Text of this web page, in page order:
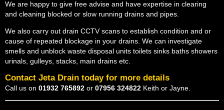
We are happy to give free advise and have expertise in clearing
and cleaning blocked or slow running drains and pipes.
We also carry out drain CCTV scans to establish condition and or
cause of repeated blockage in your drains. We can investigate
smells and unblock waste disposal units toilets sinks baths showers
urinals, gulleys, stacks, main drains etc.
Contact Jeta Drain today for more details
Call us on 01932 765892 or 07956 324822 Keith or Jayne.